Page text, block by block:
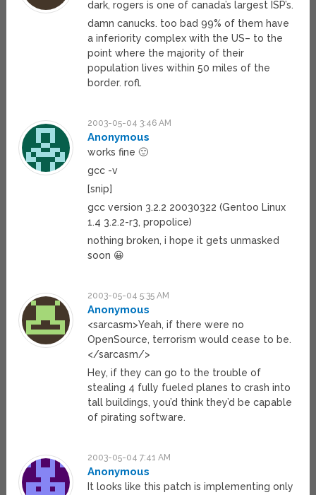
dark, rogers is one of canada’s largest ISP’s.
damn canucks. too bad 99% of them have
a inferiority complex with the US– to the
point where the majority of their
population lives within 50 miles of the
border. rofl.
2003-05-04 3:46 AM
Anonymous
works fine 🙂
gcc -v
[snip]
gcc version 3.2.2 20030322 (Gentoo Linux
1.4 3.2.2-r3, propolice)
nothing broken, i hope it gets unmasked
soon 😀
2003-05-04 5:35 AM
Anonymous
<sarcasm>Yeah, if there were no
OpenSource, terrorism would cease to be.
</sarcasm/>
Hey, if they can go to the trouble of
stealing 4 fully fueled planes to crash into
tall buildings, you’d think they’d be capable
of pirating software.
2003-05-04 7:41 AM
Anonymous
It looks like this patch is implementing only